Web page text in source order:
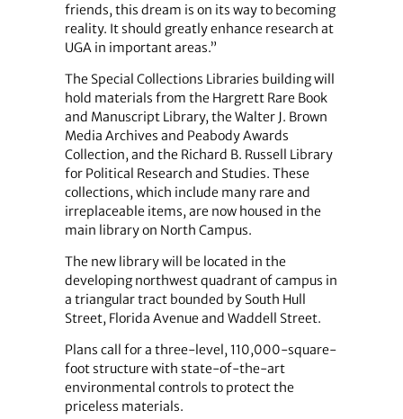
friends, this dream is on its way to becoming
reality. It should greatly enhance research at
UGA in important areas.”
The Special Collections Libraries building will
hold materials from the Hargrett Rare Book
and Manuscript Library, the Walter J. Brown
Media Archives and Peabody Awards
Collection, and the Richard B. Russell Library
for Political Research and Studies. These
collections, which include many rare and
irreplaceable items, are now housed in the
main library on North Campus.
The new library will be located in the
developing northwest quadrant of campus in
a triangular tract bounded by South Hull
Street, Florida Avenue and Waddell Street.
Plans call for a three-level, 110,000-square-
foot structure with state-of-the-art
environmental controls to protect the
priceless materials.